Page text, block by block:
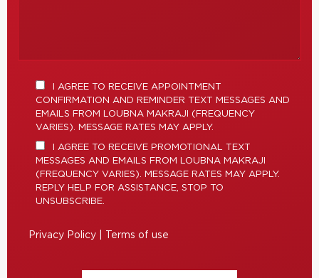
I AGREE TO RECEIVE APPOINTMENT
CONFIRMATION AND REMINDER TEXT MESSAGES AND
EMAILS FROM LOUBNA MAKRAJI (FREQUENCY
VARIES). MESSAGE RATES MAY APPLY.
I AGREE TO RECEIVE PROMOTIONAL TEXT
MESSAGES AND EMAILS FROM LOUBNA MAKRAJI
(FREQUENCY VARIES). MESSAGE RATES MAY APPLY.
REPLY HELP FOR ASSISTANCE, STOP TO
UNSUBSCRIBE.
Privacy Policy Terms of use